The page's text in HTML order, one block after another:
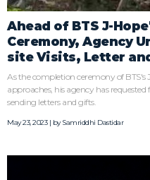
Ahead of BTS J-
Ceremony, Agency
site Visits, Letter
As the completion ceremony of BTS's
approaches, his agency has
sending letters and gifts.
May 23, 2023 | bySamriddhi Dastidar